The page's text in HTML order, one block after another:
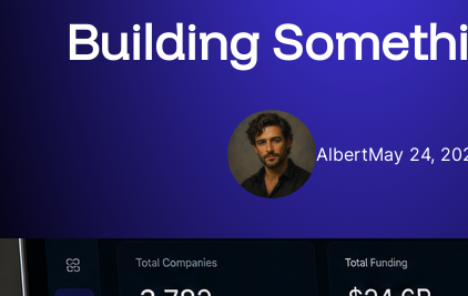
Building
AlbertMay 24,